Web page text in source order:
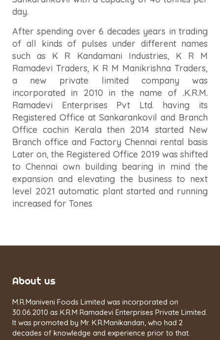
day.
After spending over 6 decades years in trading
of all kinds of pulses under different names
such as K R Kandamani Industries, K R M
Ramadevi Traders, K R M Manikrishna Traders,
a new private limited company was
incorporated in 2010 in the name of .K.R.M.
Ramadevi Enterprises Pvt Ltd. having its
Registered Office at Sankarankovil and Branch
Office cochin Kerala then 2014 started New
Branch office and Factory Chennai rental basis
Later on, the Registered Office 2019 was shifted
to Chennai own building bearing in mind the
expansion and elevating the business to next
level 2021 automatic plant started and running
increased for Tones
About us
M.R.Maniveni Foods Limited was incorporated on
30.06.2010 as K.R.M Ramadevi Enterprises Private Limited.
It was promoted by Mr. K.R.Manikandan, who had 2
decades of knowledge and experience prior to that.